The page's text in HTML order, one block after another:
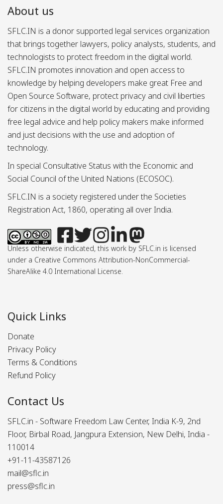
About us
SFLC.IN is a donor supported legal services organization
that brings together lawyers, policy analysts, students, and
technologists to protect freedom in the digital world.
SFLC.IN promotes innovation and open access to
knowledge by helping developers make great Free and
Open Source Software, protect privacy and civil liberties
for citizens in the digital world by educating and providing
free legal advice and help policy makers make informed
and just decisions with the use and adoption of
technology.
In special Consultative Status with the Economic and
Social Council of the United Nations (ECOSOC).
SFLC.IN is a society registered under the Societies
Registration Act, 1860, operating all over India.
Unless otherwise indicated, this work by SFLC.in is licensed
under a Creative Commons Attribution-NonCommercial-
ShareAlike 4.0 International License.
Quick Links
Donate
Privacy Policy
Terms & Conditions
Refund Policy
Contact Us
SFLC.in - Software Freedom Law Center, India K-9, 2nd
Floor, Birbal Road, Jangpura Extension, New Delhi, India -
110014
+91-11-43587126
mail@sflc.in
press@sflc.in